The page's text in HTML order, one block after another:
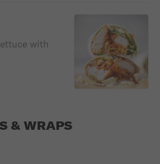
with
& WRAPS